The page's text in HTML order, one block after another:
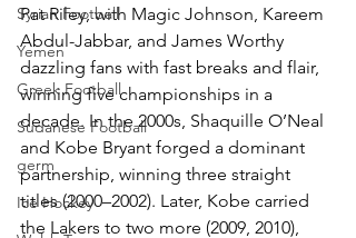
Syrian Football
Yemen
Greek Football
Sudanese Football
germ
Ice Hockey
Pat Riley, with Magic Johnson, Kareem
Abdul-Jabbar, and James Worthy
dazzling fans with fast breaks and flair,
winning five championships in a
decade. In the 2000s, Shaquille O’Neal
and Kobe Bryant forged a dominant
partnership, winning three straight
titles (2000–2002). Later, Kobe carried
the Lakers to two more (2009, 2010),